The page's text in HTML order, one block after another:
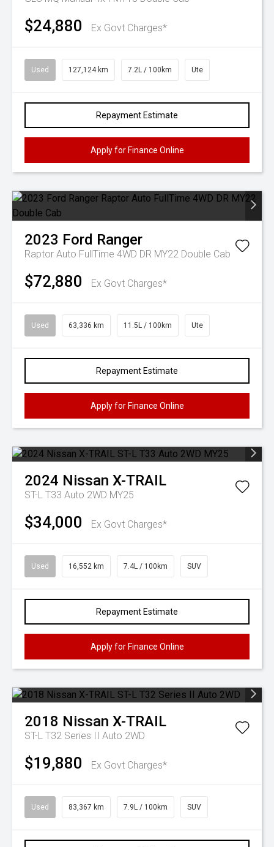
$24,880 Ex Govt Charges*
Used 127,124 km 7.2L / 100km Ute
Repayment Estimate
Apply for Finance Online
2023 Ford Ranger
Raptor Auto FullTime 4WD DR MY22 Double Cab
$72,880 Ex Govt Charges*
Used 63,336 km 11.5L / 100km Ute
Repayment Estimate
Apply for Finance Online
2024 Nissan X-TRAIL
ST-L T33 Auto 2WD MY25
$34,000 Ex Govt Charges*
Used 16,552 km 7.4L / 100km SUV
Repayment Estimate
Apply for Finance Online
2018 Nissan X-TRAIL
ST-L T32 Series II Auto 2WD
$19,880 Ex Govt Charges*
Used 83,367 km 7.9L / 100km SUV